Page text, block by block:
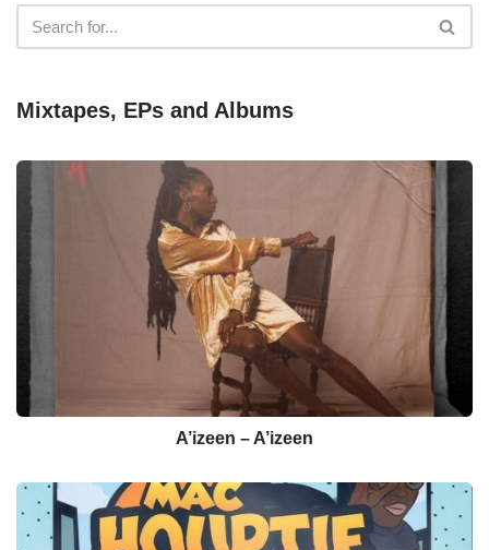
Mixtapes, EPs and Albums
A’izeen – A’izeen